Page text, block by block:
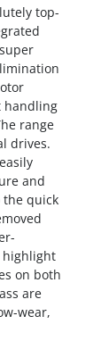
top-
handling
range
drives.
and
the quick
highlight
on both
are
wear,